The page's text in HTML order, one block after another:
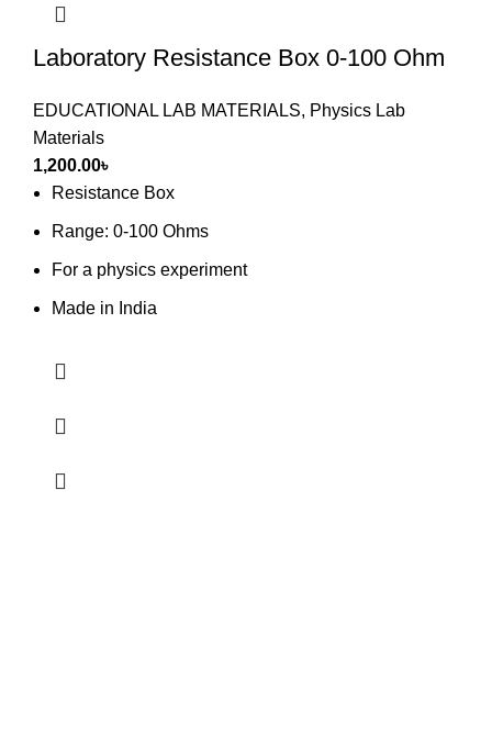
Laboratory Resistance Box 0-100 Ohm
EDUCATIONAL LAB MATERIALS, Physics Lab
Materials
1,200.00৳
Resistance Box
Range: 0-100 Ohms
For a physics experiment
Made in India